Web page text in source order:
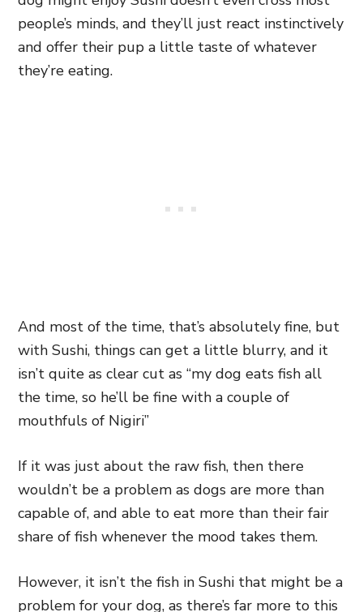
people’s minds, and they’ll just react instinctively
and offer their pup a little taste of whatever
they’re eating.
And most of the time, that’s absolutely fine, but
with Sushi, things can get a little blurry, and it
isn’t quite as clear cut as “my dog eats fish all
the time, so he’ll be fine with a couple of
mouthfuls of Nigiri”
If it was just about the raw fish, then there
wouldn’t be a problem as dogs are more than
capable of, and able to eat more than their fair
share of fish whenever the mood takes them.
However, it isn’t the fish in Sushi that might be a
problem for your dog, as there’s far more to this